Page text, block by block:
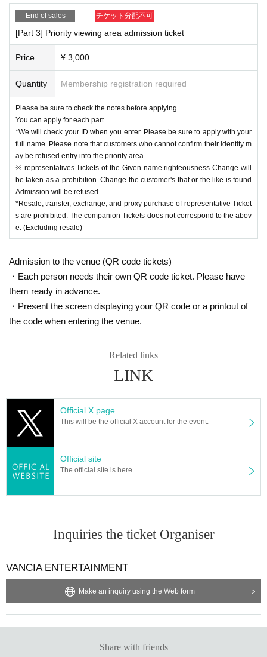
*Please note that we do not accept gifts for Artist.
* Eating, drinking and smoking are prohibited at the event venue. For smokin
g, please use the designated smoking area.
*It is prohibited to bring in dangerous goods or alcoholic beverages, or to part
icipate in the special party while under the influence of alcohol.
*Event details are subject to change without notice. Please note.
* The organizer, venue, and Artist are not responsible for any accidents, theft,
les by yourself.
*Please note that the venue will be in a commercial facility and there will be
many customers who will not participate in the event.
* Sitting in front of each store and nuisance behavior are strictly prohibited.
※ Please cooperate in securing the space for passage.
*Please note that the schedule and time may be changed or canceled due to
weather, traffic conditions, etc.
*Customers are responsible for transportation and accommodation expenses
to the event venue.
Please note that even if the event is canceled, the conditions will not change.
*Staff may touch customers' shoulders and arms to guide them to the special
event.
*In order to prevent accidents and confusion, various restrictions may be set
at the event.
*Those who do not follow the precautions may not be able to participate in th
e event.
In addition, the event may be canceled, so we appreciate your understanding
End of sales チケット分配不可
[Part 3] Priority viewing area admission ticket
Price ¥ 3,000
Quantity Membership registration required
Please be sure to check the notes before applying.
You can apply for each part.
*We will check your ID when you enter. Please be sure to apply with your
full name. Please note that customers who cannot confirm their identity m
ay be refused entry into the priority area.
※ representatives Tickets of the Given name righteousness Change will
be taken as a prohibition. Change the customer's that or the like is found
Admission will be refused.
*Resale, transfer, exchange, and proxy purchase of representative Ticket
s are prohibited. The companion Tickets does not correspond to the abov
e. (Excluding resale)
Admission to the venue (QR code tickets)
・Each person needs their own QR code ticket. Please have
them ready in advance.
・Present the screen displaying your QR code or a printout of
the code when entering the venue.
Related links
LINK
Official X page
This will be the official X account for the event.
Official site
The official site is here
Inquiries the ticket Organiser
VANCIA ENTERTAINMENT
Make an inquiry using the Web form
Share with friends